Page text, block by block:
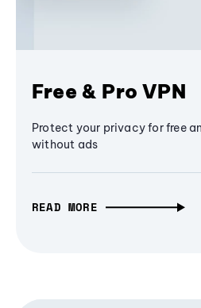
Free & Pro VPN
Protect your privacy for free
without ads
READ MORE